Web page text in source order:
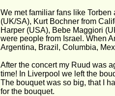
We met familiar fans like
(UK/SA), Kurt Bochner from
Harper (USA), Bebe Maggiori
were people from Israel. When
Argentina, Brazil, Columbia,
After the concert my Ruud was
time! In Liverpool we left the
The bouquet was so big, that I
for the bouquet.